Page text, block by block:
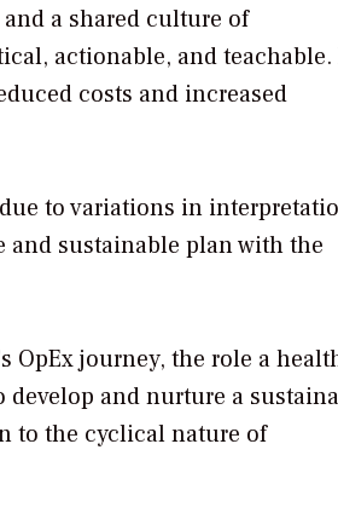
a shared culture of
actionable, and
costs and increased
to variations in
and sustainable plan with the
OpEx journey, the role a
and nurture a
to the cyclical nature of